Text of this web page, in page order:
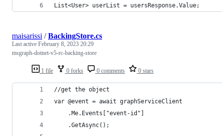
List<User> userList = usersResponse.Value;
1 file 0 forks 0 comments 0 stars
maisarissi /BackingStore.cs
Last active February 8, 2023 20:29
msgraph-dotnet-v5-rc-backing-store
//get the object
var @event = await graphServiceClient
.Me.Events["event-id"]
.GetAsync();